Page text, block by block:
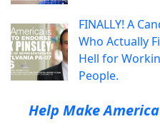
FINALLY! A
Who Actually
Hell for
People.
Help Make